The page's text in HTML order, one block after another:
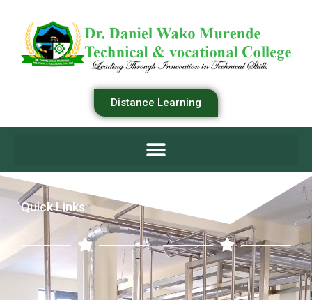
Distance Learning
Quick Links Academics